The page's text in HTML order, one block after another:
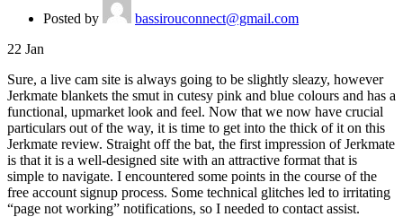
Posted by
bassirouconnect@gmail.com
22 Jan
Sure, a live cam site is always going to be slightly sleazy, however
Jerkmate blankets the smut in cutesy pink and blue colours and has a
functional, upmarket look and feel. Now that we now have crucial
particulars out of the way, it is time to get into the thick of it on this
Jerkmate review. Straight off the bat, the first impression of Jerkmate
is that it is a well-designed site with an attractive format that is
simple to navigate. I encountered some points in the course of the
free account signup process. Some technical glitches led to irritating
“page not working” notifications, so I needed to contact assist.